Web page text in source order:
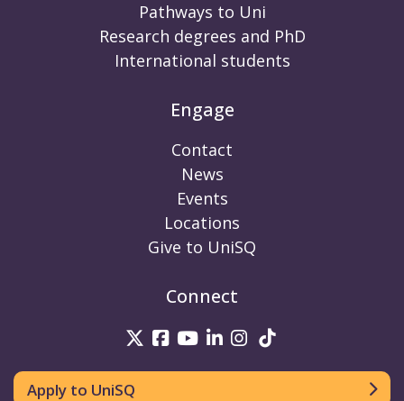
Pathways to Uni
Research degrees and PhD
International students
Engage
Contact
News
Events
Locations
Give to UniSQ
Connect
UniSQ on Twitter
UniSQ on Facebook
UniSQ on Youtube
UniSQ on linkedin
UniSQ on
Apply to UniSQ